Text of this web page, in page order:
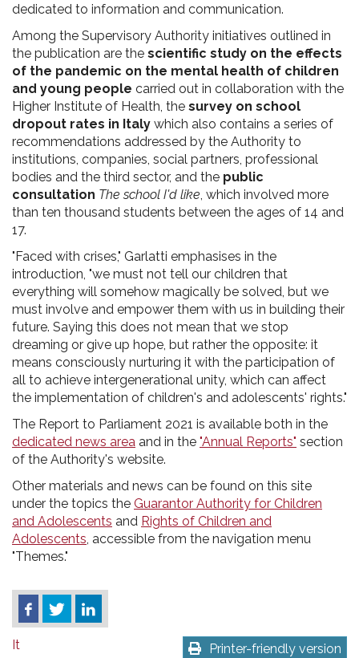
dedicated to information and communication.
Among the Supervisory Authority initiatives outlined in
the publication are the scientific study on the effects
of the pandemic on the mental health of children
and young people carried out in collaboration with the
Higher Institute of Health, the survey on school
dropout rates in Italy which also contains a series of
recommendations addressed by the Authority to
institutions, companies, social partners, professional
bodies and the third sector, and the public
consultation The school I'd like , which involved more
than ten thousand students between the ages of 14 and
17.
"Faced with crises," Garlatti emphasises in the
introduction, "we must not tell our children that
everything will somehow magically be solved, but we
must involve and empower them with us in building their
future. Saying this does not mean that we stop
dreaming or give up hope, but rather the opposite: it
means consciously nurturing it with the participation of
all to achieve intergenerational unity, which can affect
the implementation of children's and adolescents' rights."
The Report to Parliament 2021 is available both in the
dedicated news area and in the "Annual Reports" section
of the Authority's website.
Other materials and news can be found on this site
under the topics the Guarantor Authority for Children
and Adolescents and Rights of Children and
Adolescents , accessible from the navigation menu
"Themes."
Printer-friendly version
It